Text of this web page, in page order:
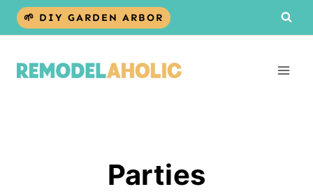
Skip
🌱 DIY GARDEN ARBOR
Parties